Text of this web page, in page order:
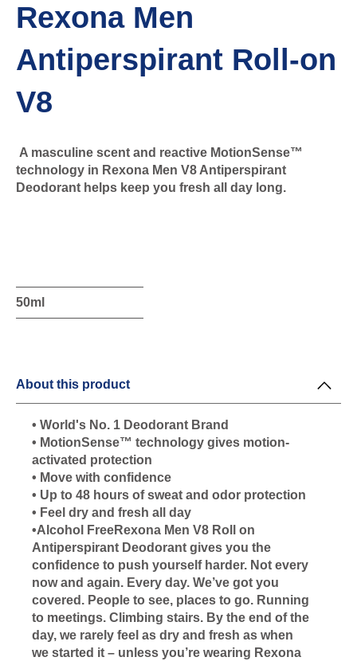
Rexona Men
Antiperspirant Roll-on
V8
A masculine scent and reactive MotionSense™
technology in Rexona Men V8 Antiperspirant
Deodorant helps keep you fresh all day long.
50ml
About this product
• World's No. 1 Deodorant Brand
• MotionSense™ technology gives motion-
activated protection
• Move with confidence
• Up to 48 hours of sweat and odor protection
• Feel dry and fresh all day
•Alcohol FreeRexona Men V8 Roll on
Antiperspirant Deodorant gives you the
confidence to push yourself harder. Not every
now and again. Every day. We’ve got you
covered. People to see, places to go. Running
to meetings. Climbing stairs. By the end of the
day, we rarely feel as dry and fresh as when
we started it – unless you’re wearing Rexona